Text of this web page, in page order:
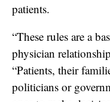
patients.
“These rules are a
physician
“Patients, their
politicians or